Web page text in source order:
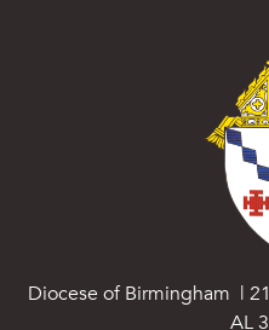
Diocese of Birmingham |
AL